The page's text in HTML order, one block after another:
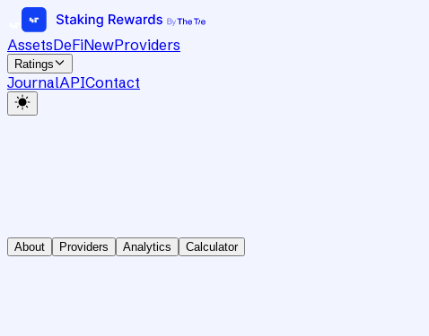
AssetsDeFiNewProviders
Ratings
JournalAPIContact
About Providers Analytics Calculator